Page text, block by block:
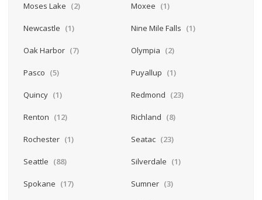
Moses Lake (2) Moxee (1)
Newcastle (1) Nine Mile Falls (1)
Oak Harbor (7) Olympia (2)
Pasco (5) Puyallup (1)
Quincy (1) Redmond (23)
Renton (12) Richland (8)
Rochester (1) Seatac (23)
Seattle (88) Silverdale (1)
Spokane (17) Sumner (3)